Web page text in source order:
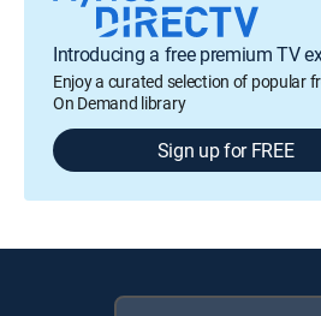
Introducing a free premium TV
Enjoy a curated selection of popular
On Demand library
Sign up for FREE